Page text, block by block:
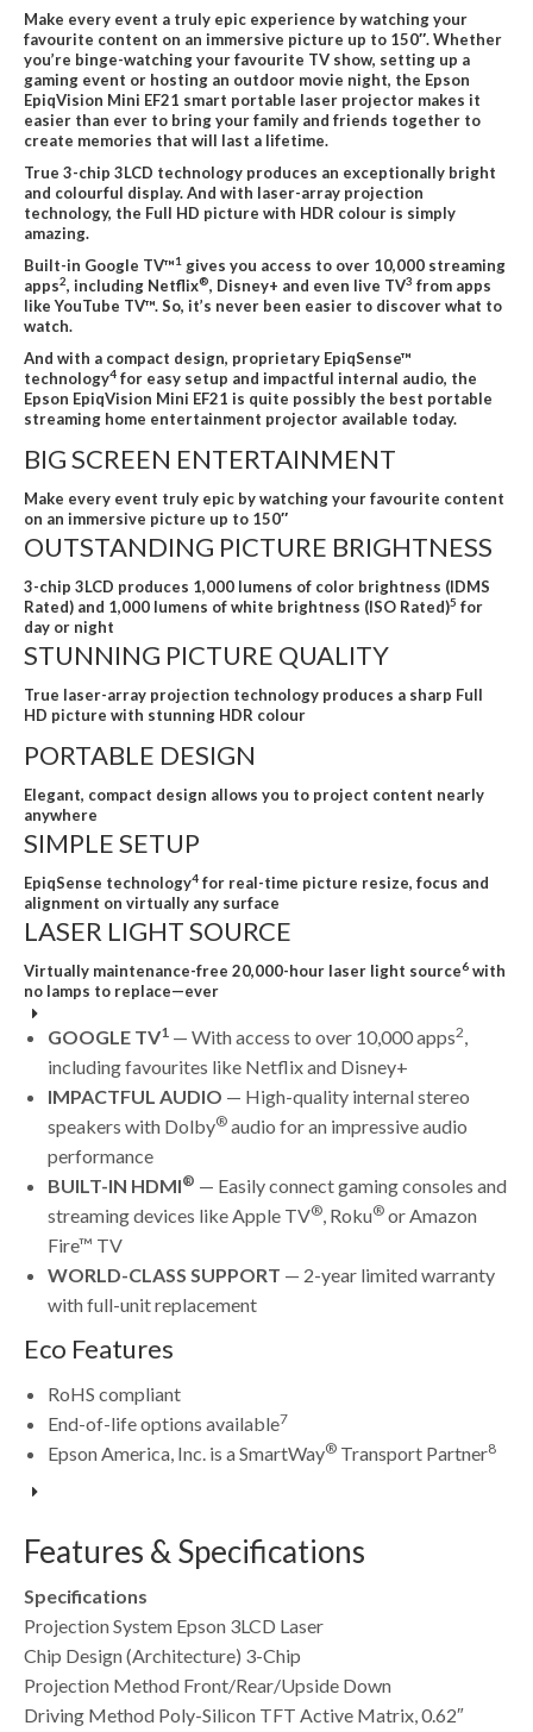
Make every event a truly epic experience by watching your
favourite content on an immersive picture up to 150″. Whether
you’re binge-watching your favourite TV show, setting up a
gaming event or hosting an outdoor movie night, the Epson
EpiqVision Mini EF21 smart portable laser projector makes it
easier than ever to bring your family and friends together to
create memories that will last a lifetime.
True 3-chip 3LCD technology produces an exceptionally bright
and colourful display. And with laser-array projection
technology, the Full HD picture with HDR colour is simply
amazing.
Built-in Google TV™1 gives you access to over 10,000 streaming
apps2, including Netflix®, Disney+ and even live TV3 from apps
like YouTube TV™. So, it’s never been easier to discover what to
watch.
And with a compact design, proprietary EpiqSense™
technology4 for easy setup and impactful internal audio, the
Epson EpiqVision Mini EF21 is quite possibly the best portable
streaming home entertainment projector available today.
BIG SCREEN ENTERTAINMENT
Make every event truly epic by watching your favourite content
on an immersive picture up to 150″
OUTSTANDING PICTURE BRIGHTNESS
3-chip 3LCD produces 1,000 lumens of color brightness (IDMS
Rated) and 1,000 lumens of white brightness (ISO Rated)5 for
day or night
STUNNING PICTURE QUALITY
True laser-array projection technology produces a sharp Full
HD picture with stunning HDR colour
PORTABLE DESIGN
Elegant, compact design allows you to project content nearly
anywhere
SIMPLE SETUP
EpiqSense technology4 for real-time picture resize, focus and
alignment on virtually any surface
LASER LIGHT SOURCE
Virtually maintenance-free 20,000-hour laser light source6 with
no lamps to replace—ever
GOOGLE TV1 — With access to over 10,000 apps2,
including favourites like Netflix and Disney+
IMPACTFUL AUDIO — High-quality internal stereo
speakers with Dolby® audio for an impressive audio
performance
BUILT-IN HDMI® — Easily connect gaming consoles and
streaming devices like Apple TV®, Roku® or Amazon
Fire™ TV
WORLD-CLASS SUPPORT — 2-year limited warranty
with full-unit replacement
Eco Features
RoHS compliant
End-of-life options available7
Epson America, Inc. is a SmartWay® Transport Partner8
Features & Specifications
Specifications
Projection System Epson 3LCD Laser
Chip Design (Architecture) 3-Chip
Projection Method Front/Rear/Upside Down
Driving Method Poly-Silicon TFT Active Matrix, 0.62″